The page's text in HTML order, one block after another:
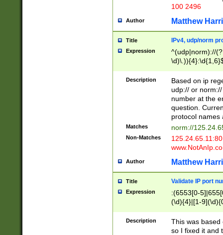
100 2496
Author Matthew
Title IPv4, udp/norm
Expression
^(udp|norm)://
Description
Based on ip
udp:// or
number at the
question.
protocol names
Matches norm://
Non-Matches
Author Matthew
Title Validate IP port
Expression
:(6553[0-
(\d){4}|[1-
Description
This was based
so I fixed it and